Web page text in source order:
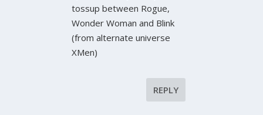
tossup between Rogue,
Wonder Woman and Blink
(from alternate universe
XMen)
REPLY